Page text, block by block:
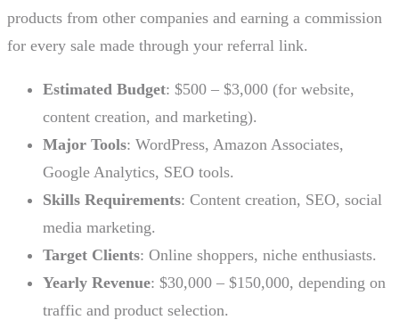
products from other companies and earning a commission
for every sale made through your referral link.
Estimated Budget: $500 – $3,000 (for website,
content creation, and marketing).
Major Tools: WordPress, Amazon Associates,
Google Analytics, SEO tools.
Skills Requirements: Content creation, SEO, social
media marketing.
Target Clients: Online shoppers, niche enthusiasts.
Yearly Revenue: $30,000 – $150,000, depending on
traffic and product selection.